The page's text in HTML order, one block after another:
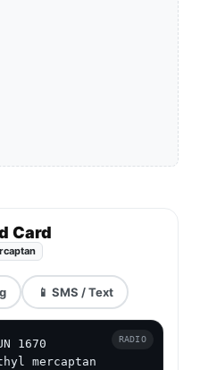
Card
📱 SMS / Text
1670
mercaptan
RADIO